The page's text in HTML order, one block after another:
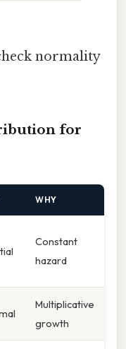
normality
for
WHY
Constant
hazard
Multiplicative
growth